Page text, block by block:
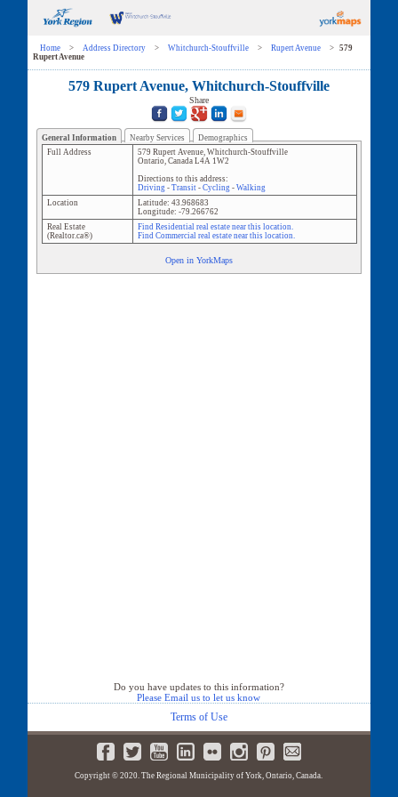
Home > Address Directory > Whitchurch-Stouffville > Rupert Avenue >
579
Rupert Avenue
579 Rupert Avenue, Whitchurch-Stouffville
Share
General Information Nearby Services
Demographics
Full Address
579 Rupert Avenue, Whitchurch-Stouffville
Ontario, Canada L4A 1W2
Directions to this address:
Driving- Transit- Cycling- Walking
Location
Latitude: 43.968683
Longitude: -79.266762
Real Estate
(Realtor.ca®)
Find Residential real estate near this location.
Find Commercial real estate near this location.
Open in YorkMaps
Do you have updates to this information?
Please Email us to let us know
Terms of Use
Copyright © 2020. The Regional Municipality of York, Ontario, Canada.